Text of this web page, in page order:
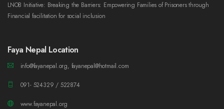
LNOB Initiative: Breaking the Barriers: Empowering Families of Prisoners through
Financial facilitation for social inclusion
Faya Nepal Location
info@fayanepal.org, fayanepal@hotmail.com
091- 524329 / 522874
www.fayanepal.org